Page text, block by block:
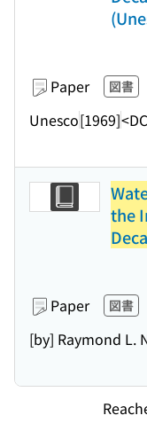
Paper 図書
Unesco[1969]
the
Paper 図書
[by] Raymond L.